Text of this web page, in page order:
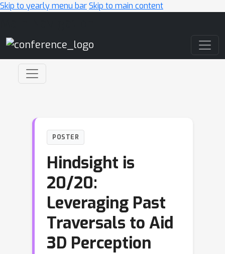
Skip to yearly menu barSkip to main content
POSTER
Hindsight is
20/20:
Leveraging Past
Traversals to Aid
3D Perception